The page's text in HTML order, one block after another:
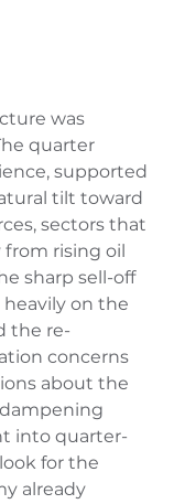
was
quarter
supported
tilt toward
sectors that
rising oil
sharp sell-off
on the
the re-
concerns
about the
into quarter-
for the
already